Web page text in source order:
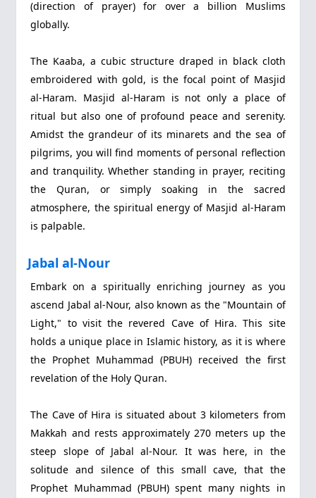
(direction of prayer) for over a billion Muslims
globally.
The Kaaba, a cubic structure draped in black cloth
embroidered with gold, is the focal point of Masjid
al-Haram. Masjid al-Haram is not only a place of
ritual but also one of profound peace and serenity.
Amidst the grandeur of its minarets and the sea of
pilgrims, you will find moments of personal reflection
and tranquility. Whether standing in prayer, reciting
the Quran, or simply soaking in the sacred
atmosphere, the spiritual energy of Masjid al-Haram
is palpable.
Jabal al-Nour
Embark on a spiritually enriching journey as you
ascend Jabal al-Nour, also known as the "Mountain of
Light," to visit the revered Cave of Hira. This site
holds a unique place in Islamic history, as it is where
the Prophet Muhammad (PBUH) received the first
revelation of the Holy Quran.
The Cave of Hira is situated about 3 kilometers from
Makkah and rests approximately 270 meters up the
steep slope of Jabal al-Nour. It was here, in the
solitude and silence of this small cave, that the
Prophet Muhammad (PBUH) spent many nights in